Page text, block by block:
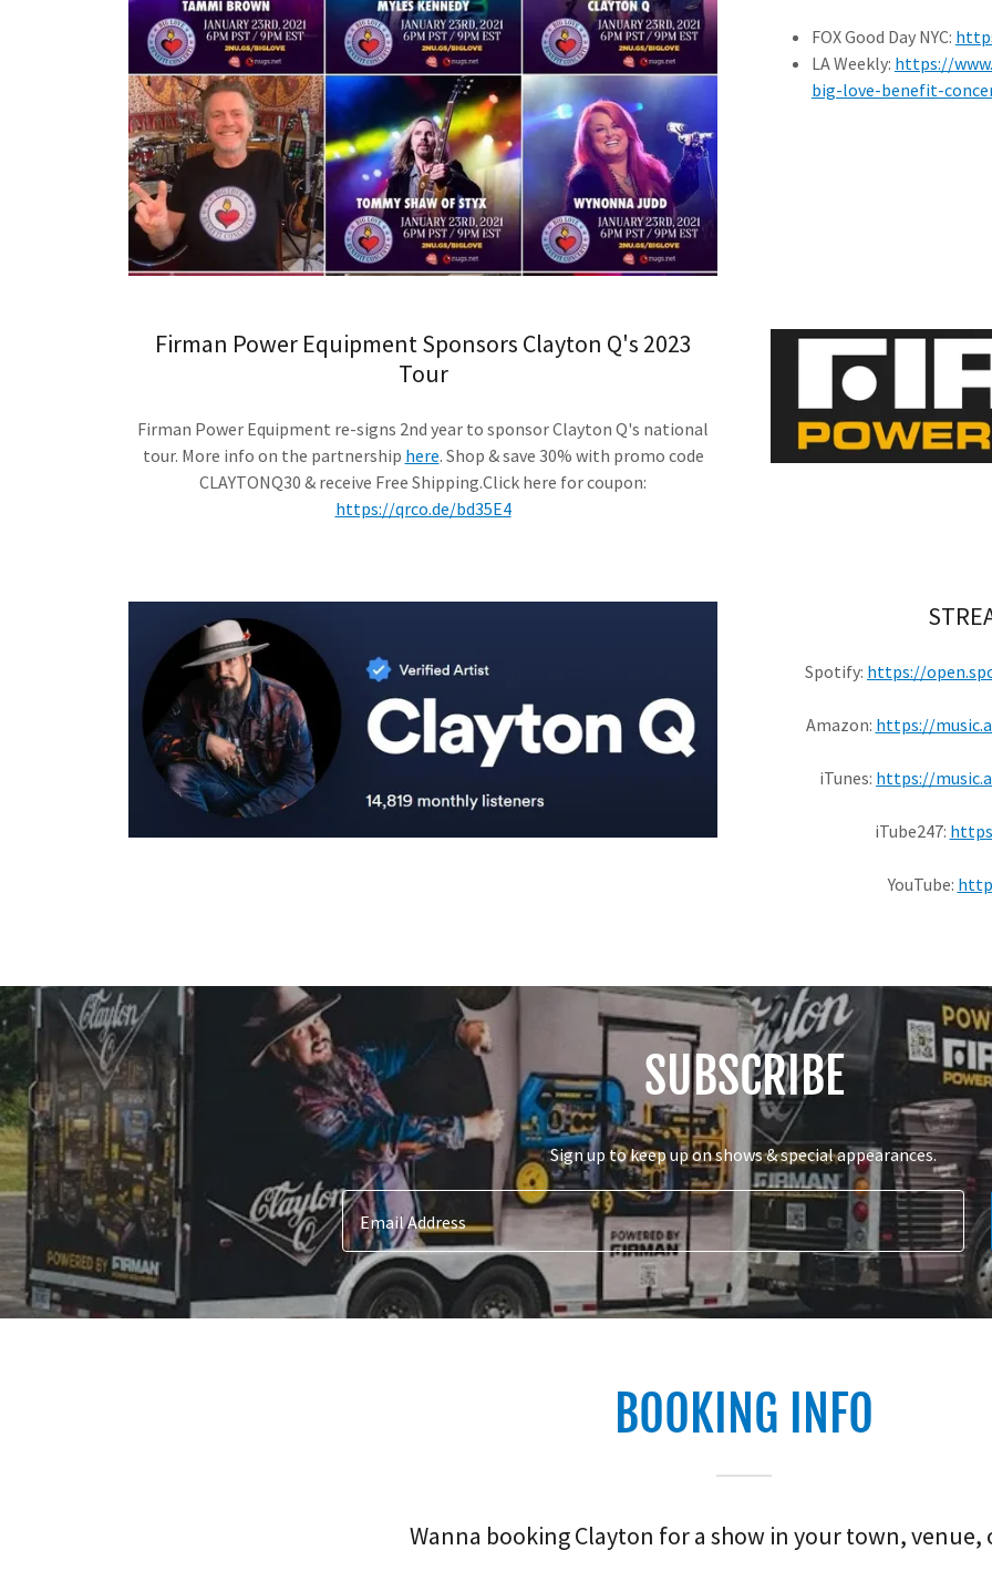
FOX Good Day NYC:
LA Weekly: https://
big-love-benefit-
Firman Power Equipment Sponsors Clayton Q's 2023
Tour
Firman Power Equipment re-signs 2nd year to sponsor Clayton Q's national
tour. More info on the partnership here. Shop & save 30% with promo code
CLAYTONQ30 & receive Free Shipping.Click here for coupon:
https://qrco.de/bd35E4
Spotify: https://
Amazon: https://
iTunes: https://
iTube247:
YouTube:
SUBSCRIBE
Sign up to keep up on shows & special appearances.
Email Address
BOOKING INFO
Wanna booking Clayton for a show in your town, venue,